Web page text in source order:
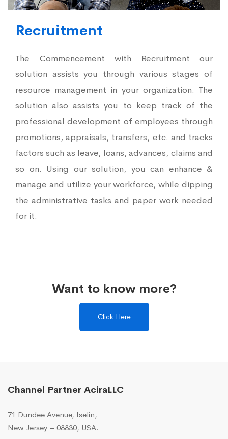
Recruitment
The Commencement with Recruitment our
solution assists you through various stages of
resource management in your organization. The
solution also assists you to keep track of the
professional development of employees through
promotions, appraisals, transfers, etc. and tracks
factors such as leave, loans, advances, claims and
so on. Using our solution, you can enhance &
manage and utilize your workforce, while dipping
the administrative tasks and paper work needed
for it.
Want to know more?
Click Here
Channel Partner AciraLLC
71 Dundee Avenue, Iselin,
New Jersey – 08830, USA.